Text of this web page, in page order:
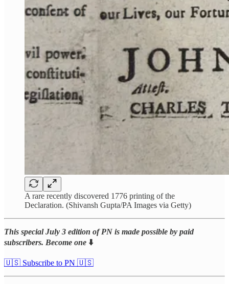
A rare recently discovered 1776 printing of the
Declaration. (Shivansh Gupta/PA Images via Getty)
This special July 3 edition of PN is made possible by paid
subscribers. Become one ⬇️
🇺🇸 Subscribe to PN 🇺🇸